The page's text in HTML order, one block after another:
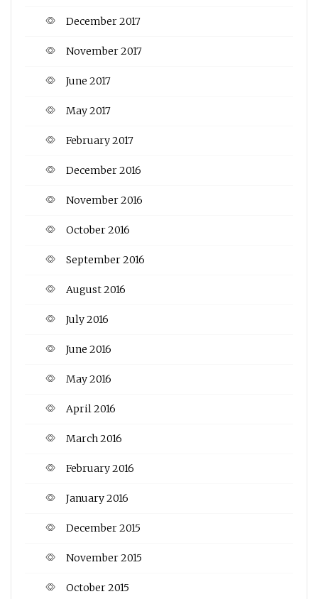
December 2017
November 2017
June 2017
May 2017
February 2017
December 2016
November 2016
October 2016
September 2016
August 2016
July 2016
June 2016
May 2016
April 2016
March 2016
February 2016
January 2016
December 2015
November 2015
October 2015